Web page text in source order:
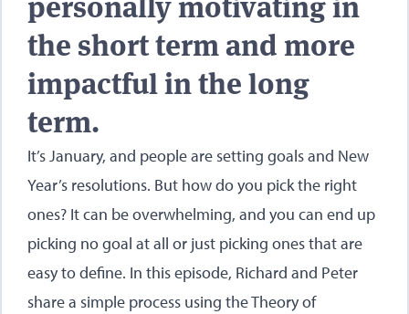
the short term and more
impactful in the long
term.
It’s January, and people are setting goals and New
Year’s resolutions. But how do you pick the right
ones? It can be overwhelming, and you can end up
picking no goal at all or just picking ones that are
easy to define. In this episode, Richard and Peter
share a simple process using the Theory of